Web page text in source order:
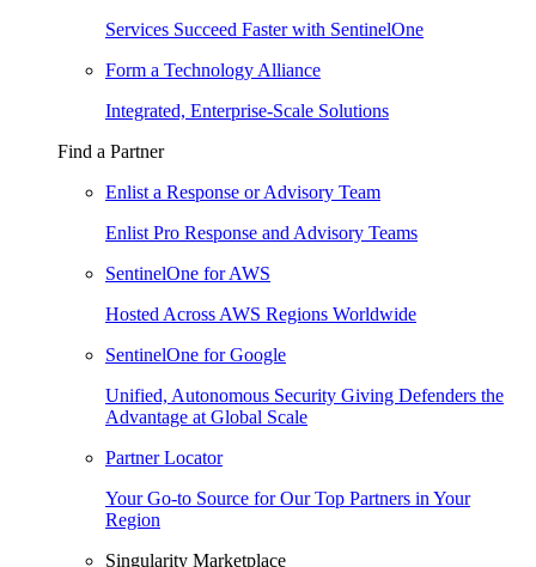
Services Succeed Faster with SentinelOne
Form a Technology Alliance
Integrated, Enterprise-Scale Solutions
Find a Partner
Enlist a Response or Advisory Team
Enlist Pro Response and Advisory Teams
SentinelOne for AWS
Hosted Across AWS Regions Worldwide
SentinelOne for Google
Unified, Autonomous Security Giving Defenders the
Advantage at Global Scale
Partner Locator
Your Go-to Source for Our Top Partners in Your
Region
Singularity Marketplace